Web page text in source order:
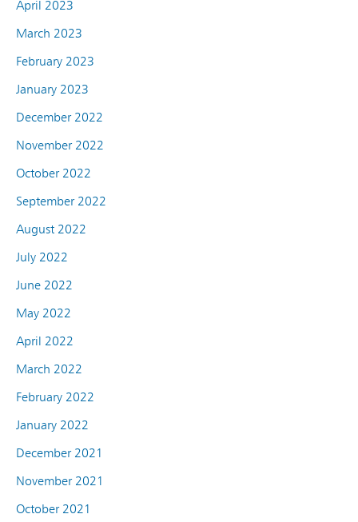
April 2023
March 2023
February 2023
January 2023
December 2022
November 2022
October 2022
September 2022
August 2022
July 2022
June 2022
May 2022
April 2022
March 2022
February 2022
January 2022
December 2021
November 2021
October 2021